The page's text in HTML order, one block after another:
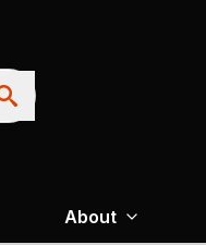
About